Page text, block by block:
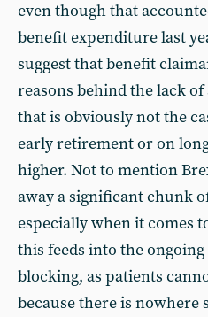
even though that
benefit expenditure last
suggest that benefit
reasons behind the lack
that is obviously not the
early retirement or on
higher. Not to mention
away a significant chunk
especially when it comes
this feeds into the
blocking, as patients
because there is nowhere